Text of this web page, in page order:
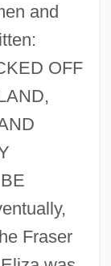
and
OFF
Fraser